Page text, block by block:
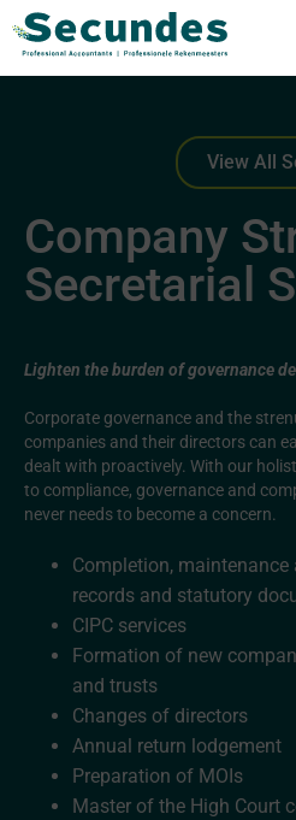
View All
Company
Secretarial
Lighten the burden of governance
Corporate governance and the
companies and their directors can
dealt with proactively. With our
to compliance, governance and
never needs to become a concern.
Completion, maintenance
records and statutory
CIPC services
Formation of new
and trusts
Changes of directors
Annual return lodgement
Preparation of MOIs
Master of the High Court